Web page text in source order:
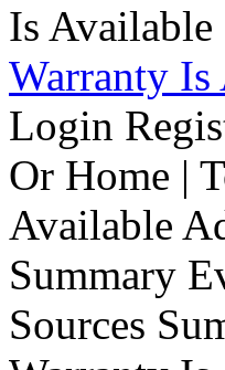
Warranty Is
Login
Or Home |
Available
Summary
Sources